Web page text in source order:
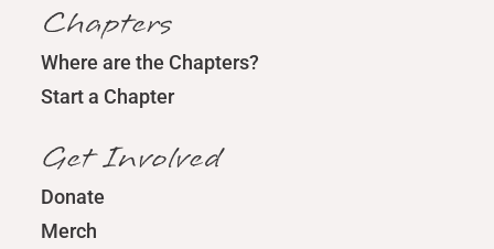
Chapters
Where are the Chapters?
Start a Chapter
Get Involved
Donate
Merch